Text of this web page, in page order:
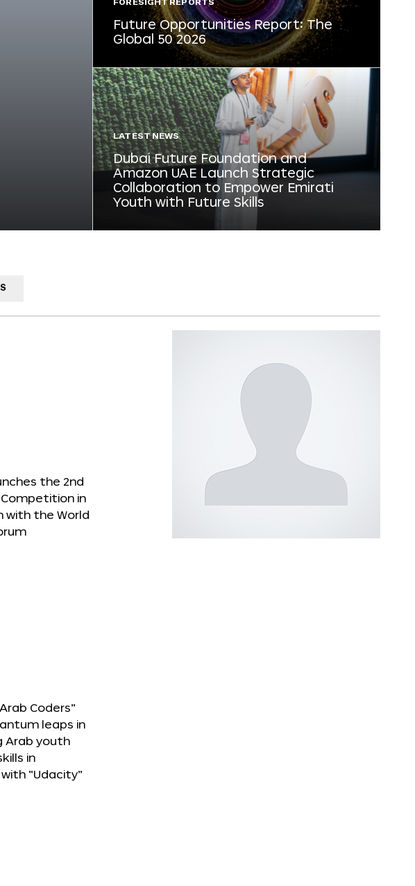
FORESIGHT REPORTS
Future Opportunities Report: The
Global 50 2026
LATEST NEWS
Dubai Future Foundation and
Amazon UAE Launch Strategic
Collaboration to Empower Emirati
Youth with Future Skills
the 2nd
in
with the World
Coders”
leaps in
Arab youth
in
“Udacity”